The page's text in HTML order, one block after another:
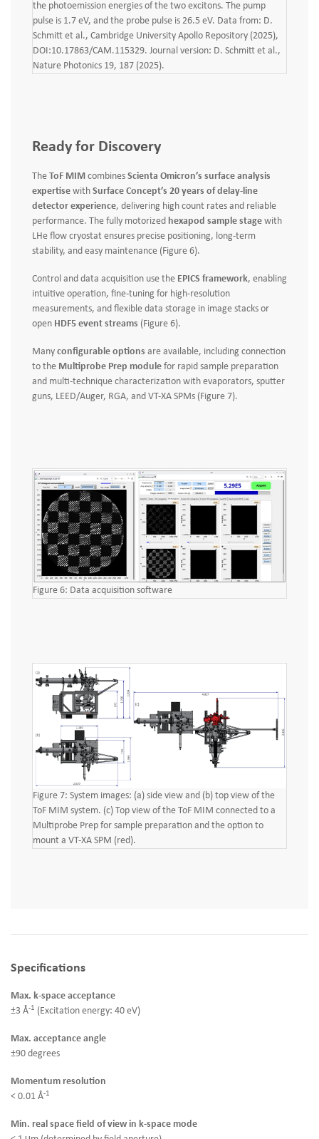
the photoemission energies of the two excitons. The pump
pulse is 1.7 eV, and the probe pulse is 26.5 eV. Data from: D.
Schmitt et al., Cambridge University Apollo Repository (2025),
DOI:10.17863/CAM.115329. Journal version: D. Schmitt et al.,
Nature Photonics 19, 187 (2025).
Ready for Discovery
The ToF MIM combines Scienta Omicron’s surface analysis
expertise with Surface Concept’s 20 years of delay‑line
detector experience, delivering high count rates and reliable
performance. The fully motorized hexapod sample stage with
LHe flow cryostat ensures precise positioning, long-term
stability, and easy maintenance (Figure 6).
Control and data acquisition use the EPICS framework, enabling
intuitive operation, fine-tuning for high-resolution
measurements, and flexible data storage in image stacks or
open HDF5 event streams (Figure 6).
Many configurable options are available, including connection
to the Multiprobe Prep module for rapid sample preparation
and multi-technique characterization with evaporators, sputter
guns, LEED/Auger, RGA, and VT-XA SPMs (Figure 7).
Figure 6: Data acquisition software
Figure 7: System images: (a) side view and (b) top view of the
ToF MIM system. (c) Top view of the ToF MIM connected to a
Multiprobe Prep for sample preparation and the option to
mount a VT-XA SPM (red).
Specifications
Max. k-space acceptance
±3 Å-1 (Excitation energy: 40 eV)
Max. acceptance angle
±90 degrees
Momentum resolution
< 0.01 Å-1
Min. real space field of view in k-space mode